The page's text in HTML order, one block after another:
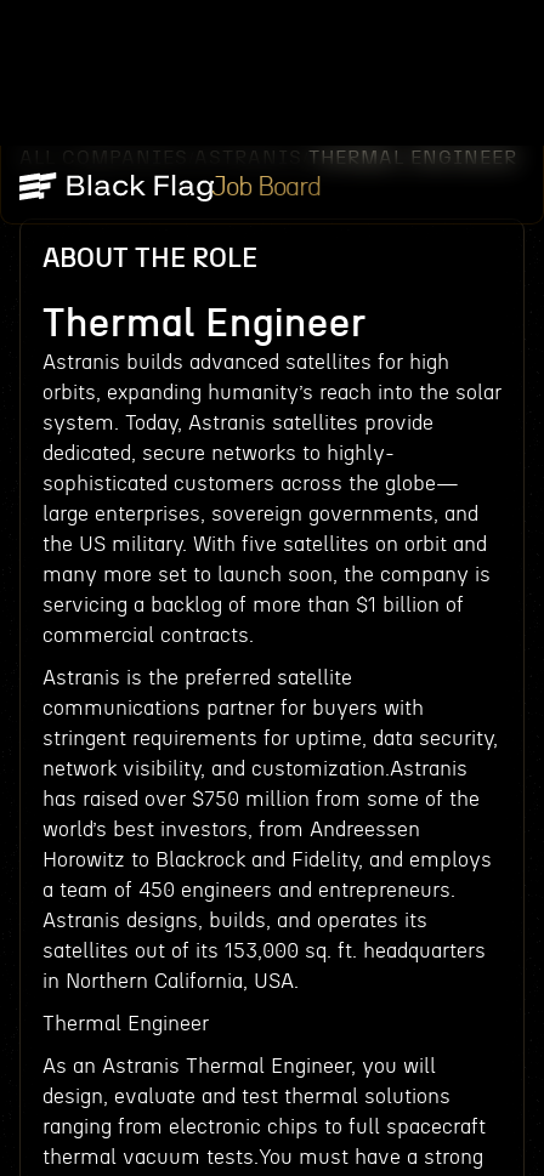
Job Board
ALL COMPANIES ASTRANIS THERMAL ENGINEER
ABOUT THE ROLE
Thermal Engineer
Astranis builds advanced satellites for high
orbits, expanding humanity’s reach into the solar
system. Today, Astranis satellites provide
dedicated, secure networks to highly-
sophisticated customers across the globe—
large enterprises, sovereign governments, and
the US military. With five satellites on orbit and
many more set to launch soon, the company is
servicing a backlog of more than $1 billion of
commercial contracts.
Astranis is the preferred satellite
communications partner for buyers with
stringent requirements for uptime, data security,
network visibility, and customization.Astranis
has raised over $750 million from some of the
world’s best investors, from Andreessen
Horowitz to Blackrock and Fidelity, and employs
a team of 450 engineers and entrepreneurs.
Astranis designs, builds, and operates its
satellites out of its 153,000 sq. ft. headquarters
in Northern California, USA.
Thermal Engineer
As an Astranis Thermal Engineer, you will
design, evaluate and test thermal solutions
ranging from electronic chips to full spacecraft
thermal vacuum tests.You must have a strong